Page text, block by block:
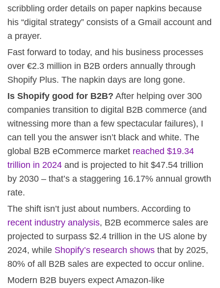
scribbling order details on paper napkins because
his “digital strategy” consists of a Gmail account and
a prayer.
Fast forward to today, and his business processes
over €2.3 million in B2B orders annually through
Shopify Plus. The napkin days are long gone.
Is Shopify good for B2B? After helping over 300
companies transition to digital B2B commerce (and
witnessing more than a few spectacular failures), I
can tell you the answer isn’t black and white. The
global B2B eCommerce market reached $19.34
trillion in 2024 and is projected to hit $47.54 trillion
by 2030 – that’s a staggering 16.17% annual growth
rate.
The shift isn’t just about numbers. According to
recent industry analysis, B2B ecommerce sales are
projected to surpass $2.4 trillion in the US alone by
2024, while Shopify’s research shows that by 2025,
80% of all B2B sales are expected to occur online.
Modern B2B buyers expect Amazon-like